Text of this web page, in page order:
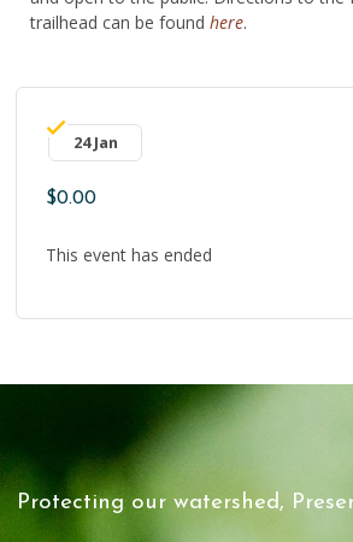
trailhead can be found here.
24 Jan
$0.00
This event has ended
Protecting our watershed,